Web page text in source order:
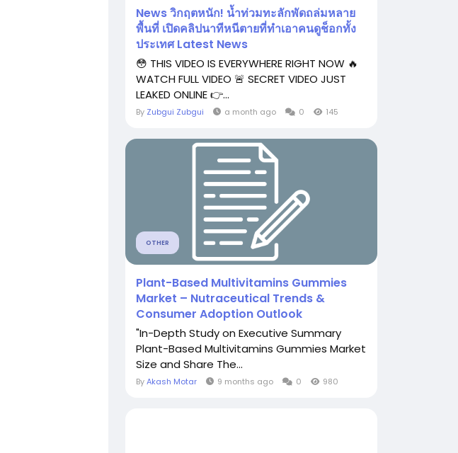
News วิกฤตหนัก! น้ำท่วมทะลักพัดถล่มหลาย
พื้นที่ เปิดคลิปนาทีหนีตายที่ทำเอาคนดูช็อกทั้ง
ประเทศ Latest News
😳 THIS VIDEO IS EVERYWHERE RIGHT NOW 🔥
WATCH FULL VIDEO 🚨 SECRET VIDEO JUST
LEAKED ONLINE 👉...
By Zubgui Zubgui a month ago 0 145
OTHER
Plant-Based Multivitamins Gummies
Market – Nutraceutical Trends &
Consumer Adoption Outlook
"In-Depth Study on Executive Summary
Plant-Based Multivitamins Gummies Market
Size and Share The...
ByAkash Motar 9 months ago 0 980